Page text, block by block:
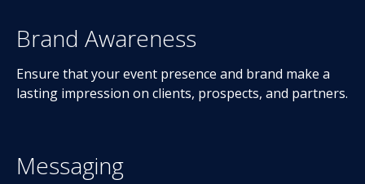
Brand Awareness
Ensure that your event presence and brand make a
lasting impression on clients, prospects, and partners.
Messaging